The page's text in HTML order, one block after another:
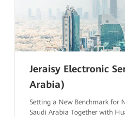
Jeraisy Electronic
Arabia)
Setting a New Benchmark for
Saudi Arabia Together with